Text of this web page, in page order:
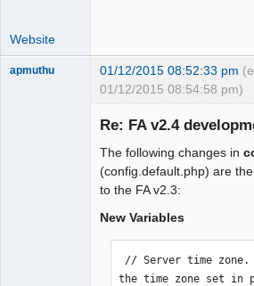
Website
apmuthu 01/12/2015 08:52:33 pm
01/12/2015 08:54:58 pm)
Re: FA v2.4
The following changes in
(config.default.php) are
to the FA v2.3:
New Variables
the time zone set